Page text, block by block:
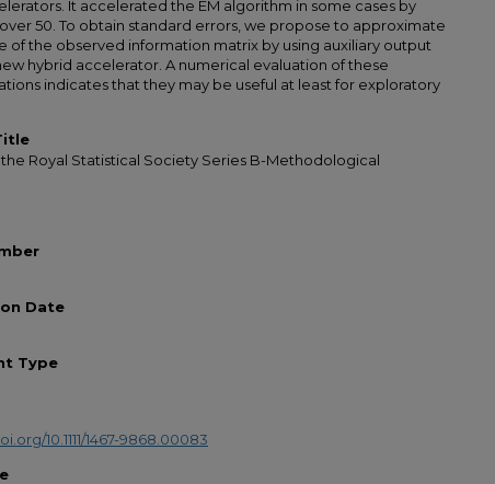
It accelerated the EM algorithm in some cases by
50. To obtain standard errors, we propose to approximate
of the observed information matrix by using auxiliary output
hybrid accelerator. A numerical evaluation of these
indicates that they may be useful at least for exploratory
Royal Statistical Society Series B-Methodological
Date
Type
10.1111/1467-9868.00083